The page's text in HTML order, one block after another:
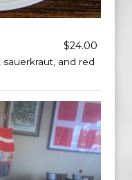
$24.00
and red